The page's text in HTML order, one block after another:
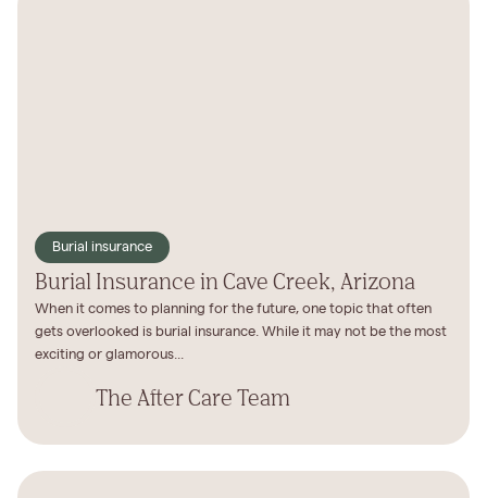
Burial insurance
Burial Insurance in Cave Creek, Arizona
When it comes to planning for the future, one topic that often
gets overlooked is burial insurance. While it may not be the most
exciting or glamorous...
The After Care Team